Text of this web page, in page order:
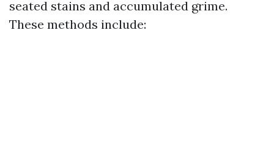
seated stains and accumulated grime.
These methods include: